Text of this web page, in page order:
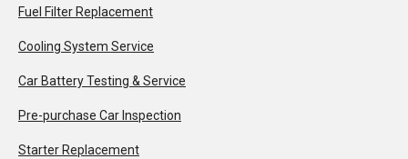
Fuel Filter Replacement
Cooling System Service
Car Battery Testing & Service
Pre-purchase Car Inspection
Starter Replacement